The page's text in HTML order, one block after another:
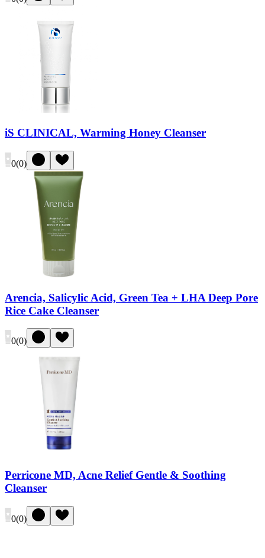
iS CLINICAL, Warming Honey Cleanser
0(0)
Arencia, Salicylic Acid, Green Tea + LHA Deep Pore
Rice Cake Cleanser
0(0)
Perricone MD, Acne Relief Gentle & Soothing
Cleanser
0(0)